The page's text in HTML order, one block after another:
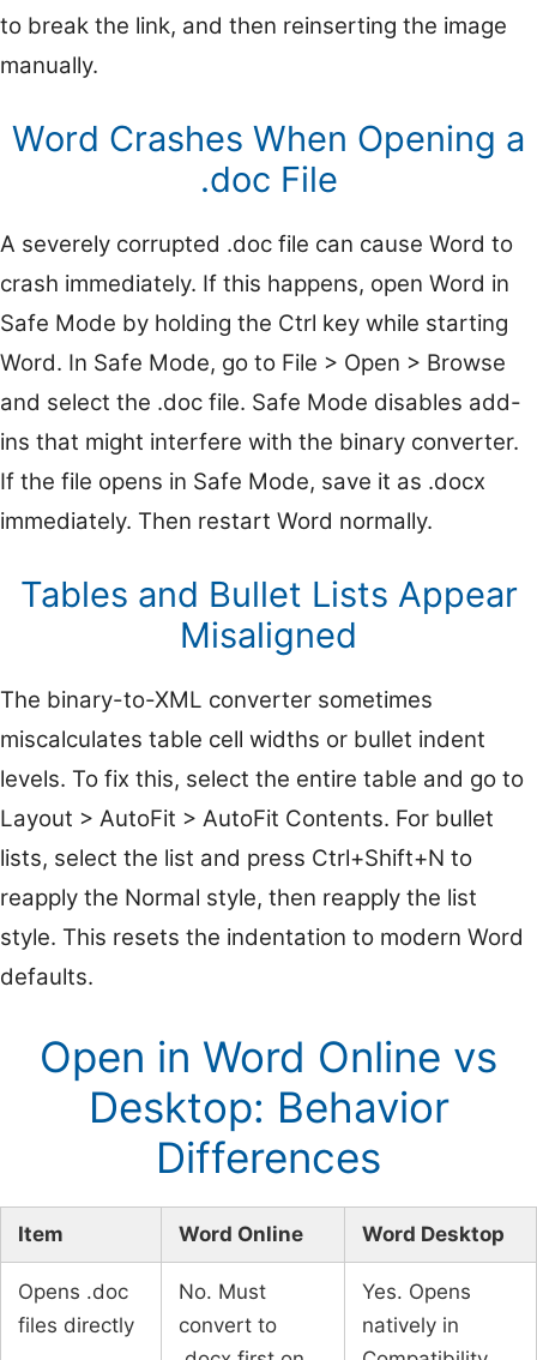
to break the link, and then reinserting the image
manually.
Word Crashes When Opening a
.doc File
A severely corrupted .doc file can cause Word to
crash immediately. If this happens, open Word in
Safe Mode by holding the Ctrl key while starting
Word. In Safe Mode, go to File > Open > Browse
and select the .doc file. Safe Mode disables add-
ins that might interfere with the binary converter.
If the file opens in Safe Mode, save it as .docx
immediately. Then restart Word normally.
Tables and Bullet Lists Appear
Misaligned
The binary-to-XML converter sometimes
miscalculates table cell widths or bullet indent
levels. To fix this, select the entire table and go to
Layout > AutoFit > AutoFit Contents. For bullet
lists, select the list and press Ctrl+Shift+N to
reapply the Normal style, then reapply the list
style. This resets the indentation to modern Word
defaults.
Open in Word Online vs
Desktop: Behavior
Differences
Item Word Online Word Desktop
Opens .doc
files directly
No. Must
convert to
Yes. Opens
natively in